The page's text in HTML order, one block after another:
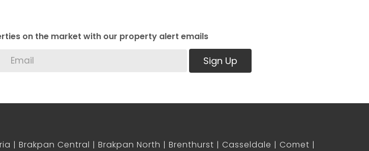
on the market with our property alert emails
Sign Up
Brakpan Central Brakpan North Brenthurst Casseldale
Comet